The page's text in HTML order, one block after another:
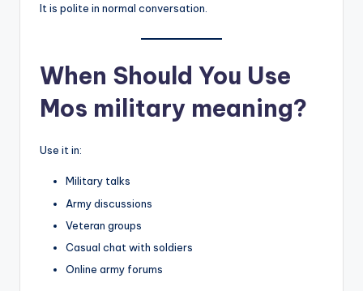
It is polite in normal conversation.
When Should You Use
Mos military meaning?
Use it in:
Military talks
Army discussions
Veteran groups
Casual chat with soldiers
Online army forums